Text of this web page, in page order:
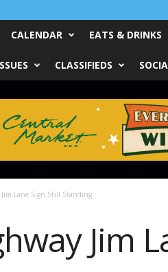
CALENDAR EATS & DRINKS
CLASSIFIEDS
Jim Lane Sign Still Standing
Jim